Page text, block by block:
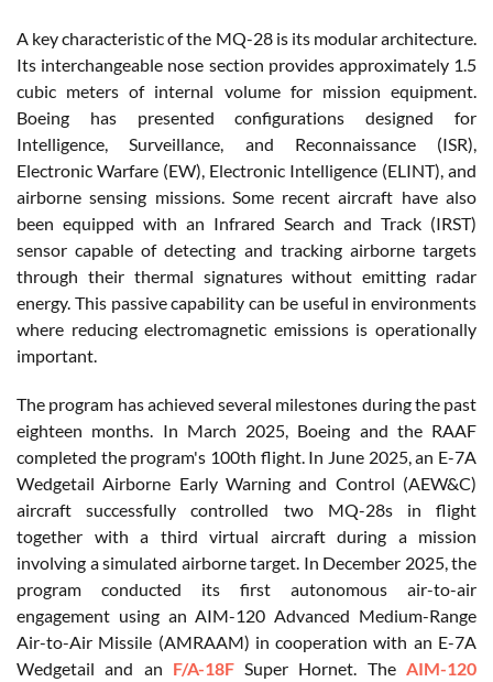
A key characteristic of the MQ-28 is its modular architecture.
Its interchangeable nose section provides approximately 1.5
cubic meters of internal volume for mission equipment.
Boeing has presented configurations designed for
Intelligence, Surveillance, and Reconnaissance (ISR),
Electronic Warfare (EW), Electronic Intelligence (ELINT), and
airborne sensing missions. Some recent aircraft have also
been equipped with an Infrared Search and Track (IRST)
sensor capable of detecting and tracking airborne targets
through their thermal signatures without emitting radar
energy. This passive capability can be useful in environments
where reducing electromagnetic emissions is operationally
important.
The program has achieved several milestones during the past
eighteen months. In March 2025, Boeing and the RAAF
completed the program's 100th flight. In June 2025, an E-7A
Wedgetail Airborne Early Warning and Control (AEW&C)
aircraft successfully controlled two MQ-28s in flight
together with a third virtual aircraft during a mission
involving a simulated airborne target. In December 2025, the
program conducted its first autonomous air-to-air
engagement using an AIM-120 Advanced Medium-Range
Air-to-Air Missile (AMRAAM) in cooperation with an E-7A
Wedgetail and an F/A-18FSuper Hornet. TheAIM-120